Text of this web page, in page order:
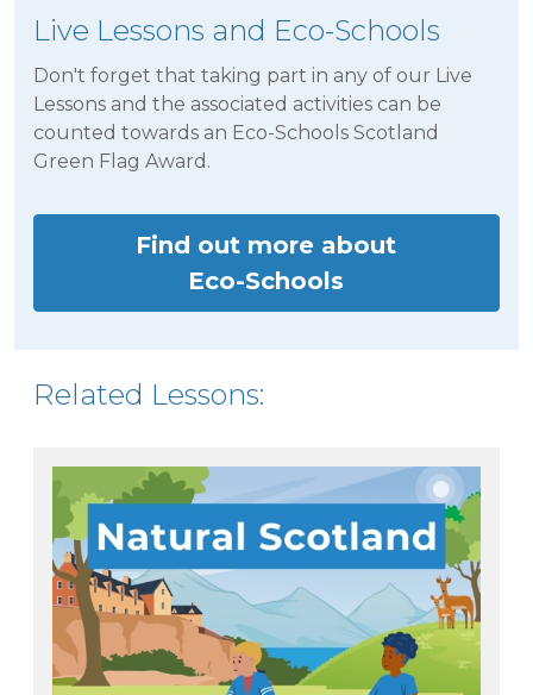
Live Lessons and Eco-Schools
Don't forget that taking part in any of our Live
Lessons and the associated activities can be
counted towards an Eco-Schools Scotland
Green Flag Award.
Find out more about
Eco-Schools
Related Lessons: